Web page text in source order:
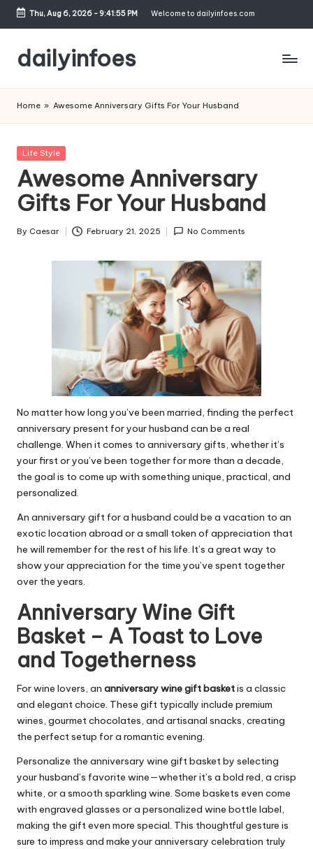
Skip
content
Thu, Aug 6, 2026- 9:41:56 PM Welcome to dailyinfoes.com
dailyinfoes
Blog
Home » Awesome Anniversary Gifts For Your Husband
Posted
Life Style
Awesome Anniversary
Gifts For Your Husband
Posted
By Caesar February 21, 2025 No Comments
No matter how long you’ve been married, finding the perfect
anniversary present for your husband can be a real
challenge. When it comes to anniversary gifts, whether it’s
your first or you’ve been together for more than a decade,
the goal is to come up with something unique, practical, and
personalized.
An anniversary gift for a husband could be a vacation to an
exotic location abroad or a small token of appreciation that
he will remember for the rest of his life. It’s a great way to
show your appreciation for the time you’ve spent together
over the years.
Anniversary Wine Gift
Basket – A Toast to Love
and Togetherness
For wine lovers, an anniversary wine gift basketis a classic
and elegant choice. These gift typically include premium
wines, gourmet chocolates, and artisanal snacks, creating
the perfect setup for a romantic evening.
Personalize the anniversary wine gift basket by selecting
your husband’s favorite wine—whether it’s a bold red, a crisp
white, or a smooth sparkling wine. Some baskets even come
with engraved glasses or a personalized wine bottle label,
making the gift even more special. This thoughtful gesture is
sure to impress and make your anniversary celebration truly